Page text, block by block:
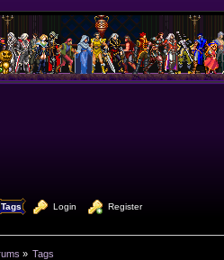
Tags Login Register
» Tags